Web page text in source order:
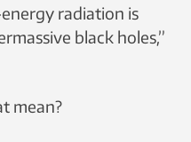
radiation is
black holes,”
mean?